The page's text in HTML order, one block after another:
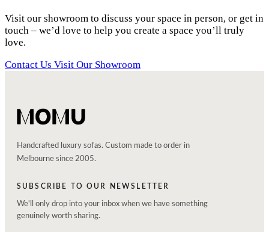
Visit our showroom to discuss your space in person, or get in
touch – we’d love to help you create a space you’ll truly
love.
Contact Us Visit Our Showroom
Handcrafted luxury sofas. Custom made to order in
Melbourne since 2005.
SUBSCRIBE TO OUR NEWSLETTER
We'll only drop into your inbox when we have something
genuinely worth sharing.